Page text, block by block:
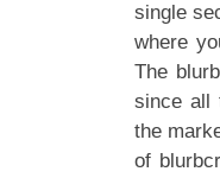
single
where
The
since all
the
of